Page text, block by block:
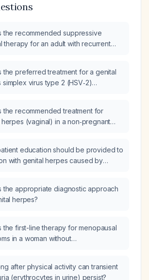
the recommended suppressive
therapy for an adult with recurrent
the preferred treatment for a genital
simplex virus type 2 (HSV‑2)
the recommended treatment for
(vaginal) in a non‑pregnant
education should be provided to
with genital herpes caused by
precautions?
the appropriate diagnostic approach
herpes?
the first-line therapy for menopausal
in a woman without
after physical activity can transient
(erythrocytes in urine) persist?